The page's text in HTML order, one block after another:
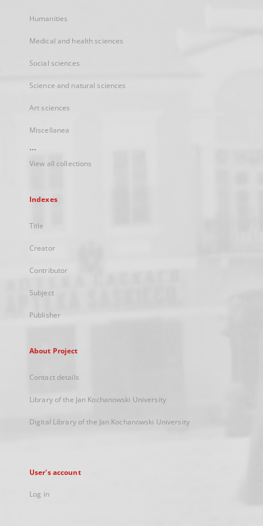
Humanities
Medical and health sciences
Social sciences
Science and natural sciences
Art sciences
Miscellanea
...
View all collections
Indexes
Title
Creator
Contributor
Subject
Publisher
About Project
Contact details
Library of the Jan Kochanowski University
Digital Library of the Jan Kochanowski University
User's account
Log in